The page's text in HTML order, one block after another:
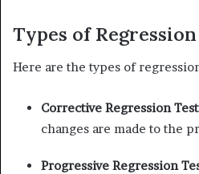
Types of
Here are the types of
Corrective Regression
changes are made to the
Progressive Regression